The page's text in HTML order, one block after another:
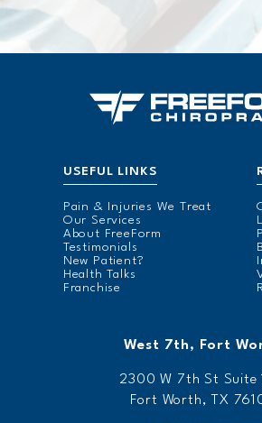
USEFUL LINKS
Pain & Injuries We Treat
Our Services
About FreeForm
Testimonials
New Patient?
Health Talks
Franchise
West 7th, Fort
2300 W 7th St Suite
Fort Worth, TX